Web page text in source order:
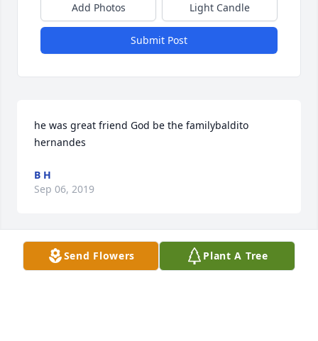
Add Photos Light Candle
Submit Post
he was great friend God be the familybaldito
hernandes
B H
Sep 06, 2019
Grief can be so hard, but our special memories help
Send Flowers Plant A Tree